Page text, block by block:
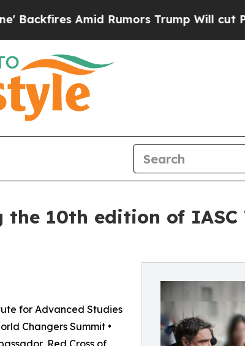
Rumors Trump Will cut Pirro Democratic
the 10th edition of IASC
for Advanced Studies
Changers Summit •
Red Cross of